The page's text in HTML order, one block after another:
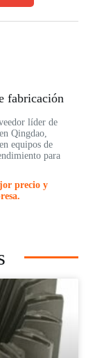
fabricación
líder de
Qingdao,
equipos de
para
precio y